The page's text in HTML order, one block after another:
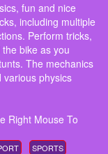
fun and nice
including multiple
Perform tricks,
bike as you
The mechanics
various physics
Right Mouse To
SPORTS